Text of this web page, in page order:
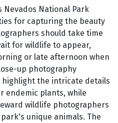
Nevados National Park
for capturing the beauty
should take time
for wildlife to appear,
or late afternoon when
up photography
the intricate details
endemic plants, while
wildlife photographers
unique animals. The